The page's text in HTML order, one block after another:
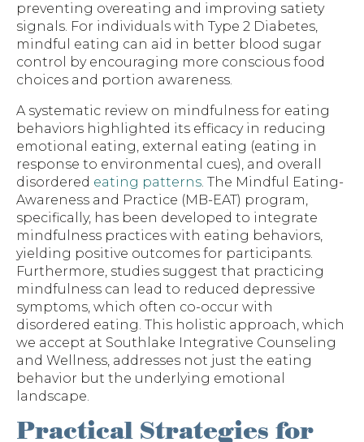
preventing overeating and improving satiety
signals. For individuals with Type 2 Diabetes,
mindful eating can aid in better blood sugar
control by encouraging more conscious food
choices and portion awareness.
A systematic review on mindfulness for eating
behaviors highlighted its efficacy in reducing
emotional eating, external eating (eating in
response to environmental cues), and overall
disordered eating patterns. The Mindful Eating-
Awareness and Practice (MB-EAT) program,
specifically, has been developed to integrate
mindfulness practices with eating behaviors,
yielding positive outcomes for participants.
Furthermore, studies suggest that practicing
mindfulness can lead to reduced depressive
symptoms, which often co-occur with
disordered eating. This holistic approach, which
we accept at Southlake Integrative Counseling
and Wellness, addresses not just the eating
behavior but the underlying emotional
landscape.
Practical Strategies for